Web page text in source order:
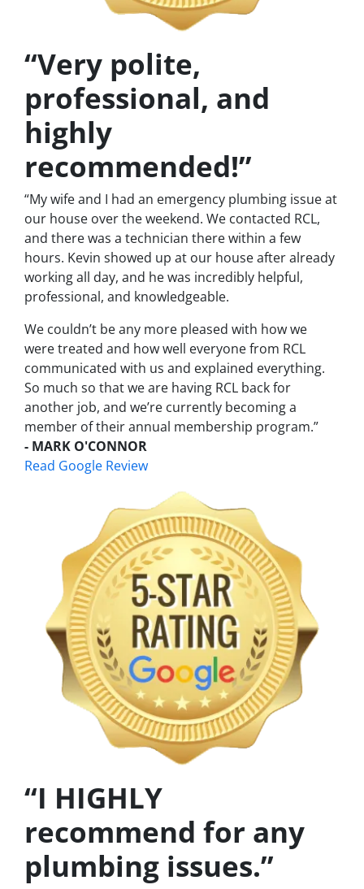
“Very polite,
professional, and
highly
recommended!”
“My wife and I had an emergency plumbing issue at
our house over the weekend. We contacted RCL,
and there was a technician there within a few
hours. Kevin showed up at our house after already
working all day, and he was incredibly helpful,
professional, and knowledgeable.
We couldn’t be any more pleased with how we
were treated and how well everyone from RCL
communicated with us and explained everything.
So much so that we are having RCL back for
another job, and we’re currently becoming a
member of their annual membership program.”
- MARK O'CONNOR
Read Google Review
“I HIGHLY
recommend for any
plumbing issues.”